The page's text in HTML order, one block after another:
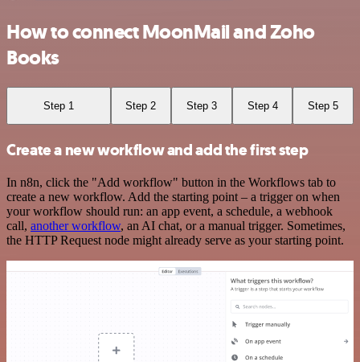
How to connect MoonMail and Zoho
Books
Step 1 Step 2 Step 3 Step 4 Step 5
Create a new workflow and add the first step
In n8n, click the "Add workflow" button in the Workflows tab to
create a new workflow. Add the starting point – a trigger on when
your workflow should run: an app event, a schedule, a webhook
call, another workflow, an AI chat, or a manual trigger. Sometimes,
the HTTP Request node might already serve as your starting point.